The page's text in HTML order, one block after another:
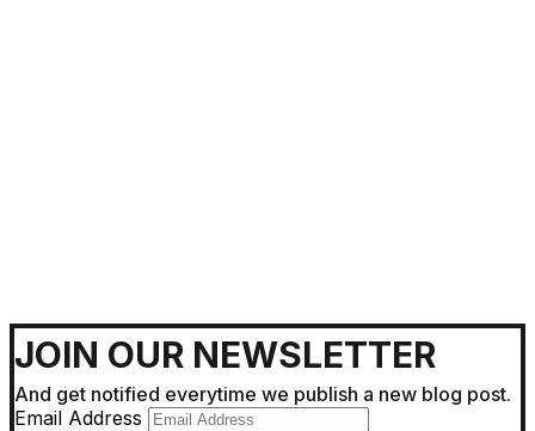
JOIN OUR NEWSLETTER
And get notified everytime we publish a new blog post.
Email Address